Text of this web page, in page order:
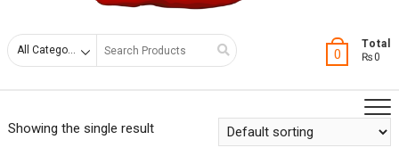
Search
0
Total
₨0
Showing the single result